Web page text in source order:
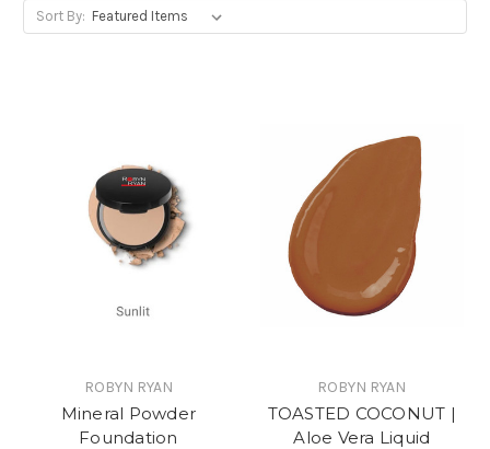
Sort By:
ROBYN RYAN
Mineral Powder
Foundation
ROBYN RYAN
TOASTED COCONUT |
Aloe Vera Liquid